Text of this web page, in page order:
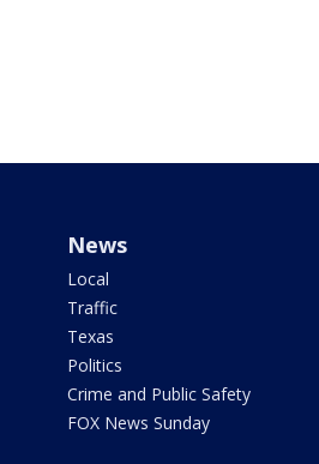
News
Local
Traffic
Texas
Politics
Crime and Public Safety
FOX News Sunday